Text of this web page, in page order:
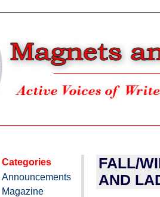
FALL/
AND
Categories
Announcements
Magazine